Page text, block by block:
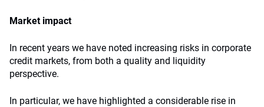
Market impact
In recent years we have noted increasing risks in corporate
credit markets, from both a quality and liquidity
perspective.
In particular, we have highlighted a considerable rise in